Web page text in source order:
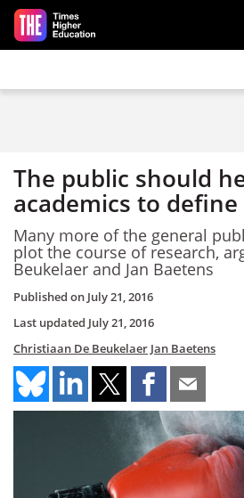
Skip to main content
The public should
academics to define
Many more of the general
plot the course of research,
Beukelaer and Jan Baetens
Published on July 21, 2016
Last updated July 21, 2016
Christiaan De Beukelaer Jan Baetens